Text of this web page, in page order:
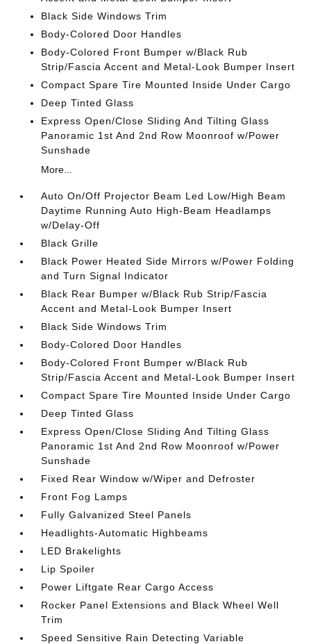
Black Side Windows Trim
Body-Colored Door Handles
Body-Colored Front Bumper w/Black Rub
Strip/Fascia Accent and Metal-Look Bumper Insert
Compact Spare Tire Mounted Inside Under Cargo
Deep Tinted Glass
Express Open/Close Sliding And Tilting Glass
Panoramic 1st And 2nd Row Moonroof w/Power
Sunshade
More...
Auto On/Off Projector Beam Led Low/High Beam
Daytime Running Auto High-Beam Headlamps
w/Delay-Off
Black Grille
Black Power Heated Side Mirrors w/Power Folding
and Turn Signal Indicator
Black Rear Bumper w/Black Rub Strip/Fascia
Accent and Metal-Look Bumper Insert
Black Side Windows Trim
Body-Colored Door Handles
Body-Colored Front Bumper w/Black Rub
Strip/Fascia Accent and Metal-Look Bumper Insert
Compact Spare Tire Mounted Inside Under Cargo
Deep Tinted Glass
Express Open/Close Sliding And Tilting Glass
Panoramic 1st And 2nd Row Moonroof w/Power
Sunshade
Fixed Rear Window w/Wiper and Defroster
Front Fog Lamps
Fully Galvanized Steel Panels
Headlights-Automatic Highbeams
LED Brakelights
Lip Spoiler
Power Liftgate Rear Cargo Access
Rocker Panel Extensions and Black Wheel Well
Trim
Speed Sensitive Rain Detecting Variable